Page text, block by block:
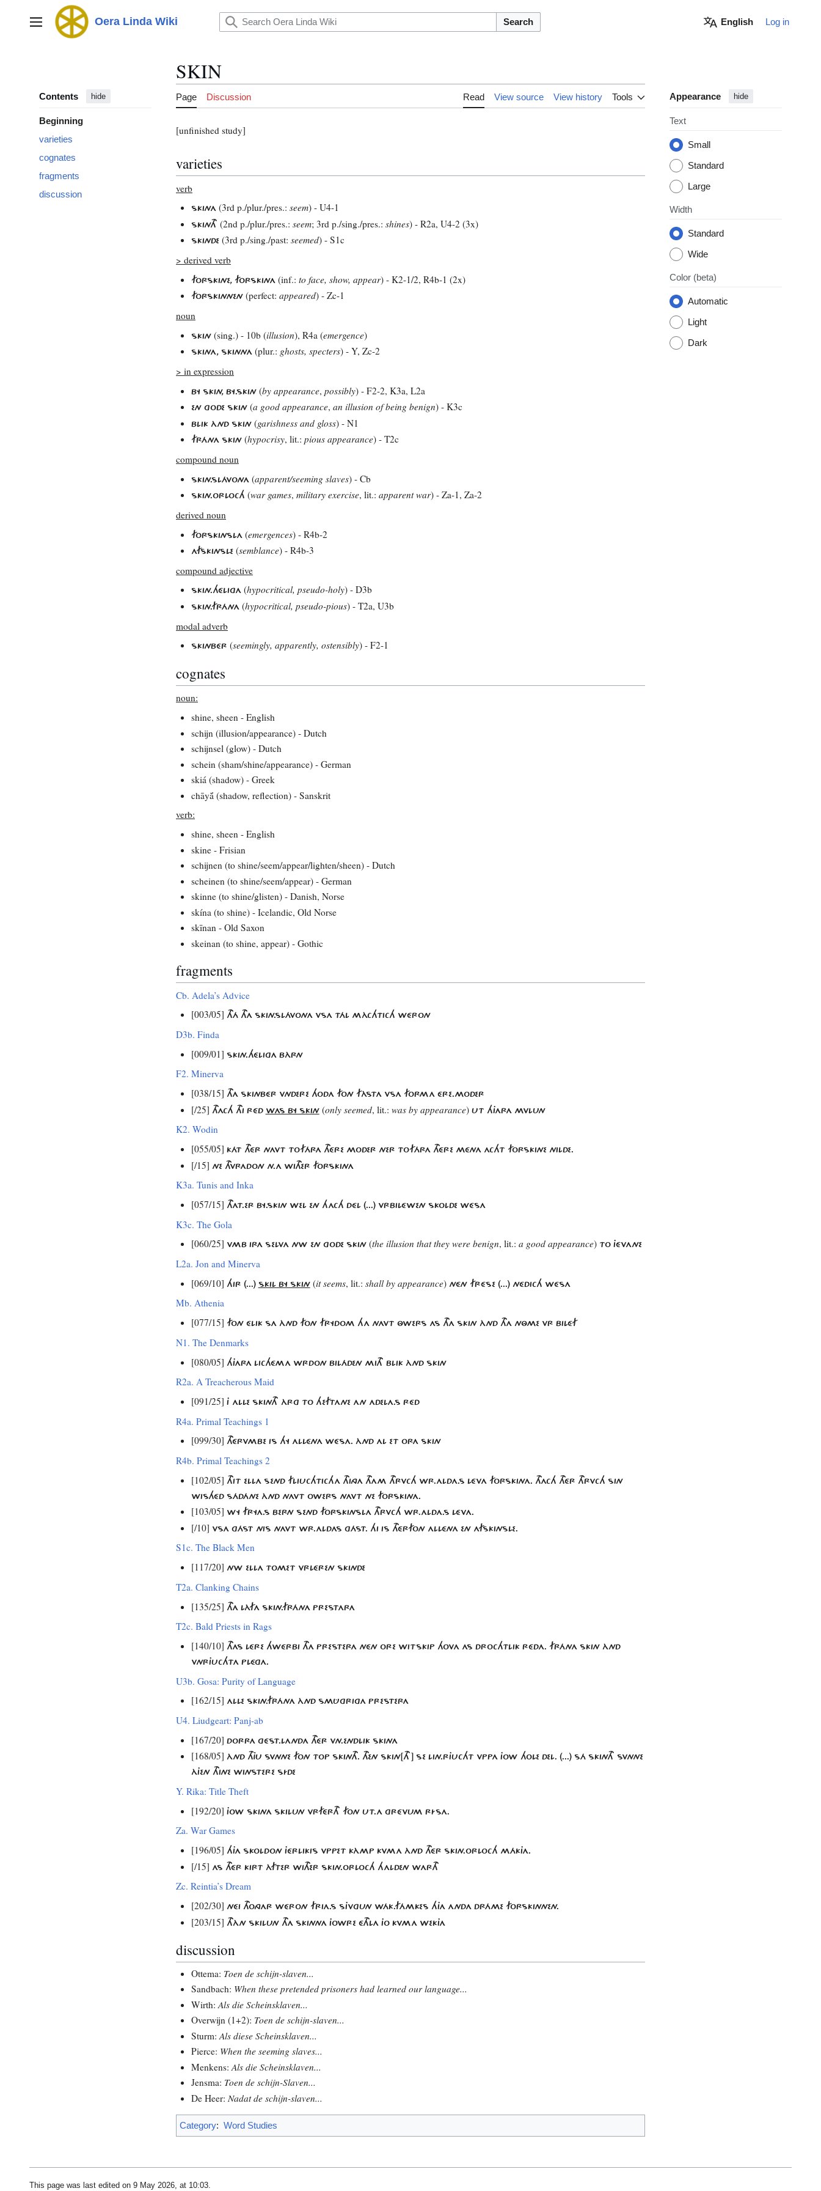
Main menu Oera Linda Wiki Search English Log in
Contents hide
Beginning
varieties
cognates
fragments
discussion
SKIN
Page Discussion Read View source View history Tools Appearance hide
Text
Small
Standard
Large
Width
Standard
Wide
Color (beta)
Automatic
Light
Dark
[unfinished study]
varieties
verb
SKINA(3rd p./plur./pres.: seem) - U4-1
SKINTH (2nd p./plur./pres.: seem; 3rd p./sing./pres.: shines) - R2a, U4-2 (3x)
SKINDE(3rd p./sing./past: seemed) - S1c
> derived verb
FORSKINE, FORSKINA (inf.: to face, show, appear) - K2-1/2, R4b-1 (2x)
FORSKINNEN(perfect: appeared) - Zc-1
noun
SKIN(sing.) - 10b (illusion), R4a (emergence)
SKINA, SKINNA(plur.: ghosts, specters) - Y, Zc-2
> in expression
BY SKIN, BY.SKIN(by appearance, possibly) - F2-2, K3a, L2a
EN GODE SKIN(a good appearance, an illusion of being benign) - K3c
BLIK ÀND SKIN(garishness and gloss) - N1
FRÁNA SKIN(hypocrisy, lit.: pious appearance) - T2c
compound noun
SKIN.SLÁVONA (apparent/seeming slaves) - Cb
SKIN.ORLOCH (war games, military exercise, lit.: apparent war) - Za-1, Za-2
derived noun
FORSKINSLA (emergences) - R4b-2
AFSKINSLE(semblance) - R4b-3
compound adjective
SKIN.HÉLIGA(hypocritical, pseudo-holy) - D3b
SKIN.FRÁNA (hypocritical, pseudo-pious) - T2a, U3b
modal adverb
SKINBÉR (seemingly, apparently, ostensibly) - F2-1
cognates
noun:
shine, sheen - English
schijn (illusion/appearance) - Dutch
schijnsel (glow) - Dutch
schein (sham/shine/appearance) - German
skiá (shadow) - Greek
chāyā́ (shadow, reflection) - Sanskrit
verb:
shine, sheen - English
skine - Frisian
schijnen (to shine/seem/appear/lighten/sheen) - Dutch
scheinen (to shine/seem/appear) - German
skinne (to shine/glisten) - Danish, Norse
skína (to shine) - Icelandic, Old Norse
skīnan - Old Saxon
skeinan (to shine, appear) - Gothic
fragments
Cb. Adela’s Advice
[003/05] THÁ THA SKIN.SLÁVONA VSA TÁL MÀCHTICH WÉRON
D3b. Finda
[009/01] SKIN.HÉLIGA BÀRN
F2. Minerva
[038/15] THA SKINBÉR VNDERE HODA FON FÀSTA VSA FORMA ÉRE.MODER
[/25] THACH THI RÉD WAS BY SKIN(only seemed, lit.: was by appearance) UT HJARA MVLUN
K2. Wodin
[055/05] KÁT THÉR NAVT TOFÁRA THÉRE MODER NER TOFÁRA THÉRE MÉNA ACHT FORSKINE NILDE.
[/15] NE THVRADON N.A WITHER FORSKINA
K3a. Tunis and Inka
[057/15] THAT.ER BY.SKIN WEL EN HACH DÉL (...) VRBILÉWEN SKOLDE WÉSA
K3c. The Gola
[060/25] VMB IRA SELVA NW EN GODE SKIN(the illusion that they were benign, lit.: a good appearance) TO JÉVANE
L2a. Jon and Minerva
[069/10] HIR (...) SKIL BY SKIN(it seems, lit.: shall by appearance) NÉN FRÉSE (...) NÉDICH WÉSA
Mb. Athenia
[077/15] FON ÉLIK SA ÀND FON FRYDOM HA NAVT ÔWERS AS THA SKIN ÀND THA NÔME VR BILÉF
N1. The Denmarks
[080/05] HJARA LICHÉMA WRDON BILÁDEN MITH BLIK ÀND SKIN
R2a. A Treacherous Maid
[091/25] J ALLE SKINTH ÀRG TO HEFTANE AN ADELA.S RÉD
R4a. Primal Teachings 1
[099/30] THÉRVMBE IS HY ALLÉNA WÉSA. ÀND AL ET ORA SKIN
R4b. Primal Teachings 2
[102/05] THIT ELLA SEND FLIUCHTICHA THINGA THAM THRVCH WR.ALDA.S LÉVA FORSKINA. THACH THÉR THRVCH SIN
WISHÉD SÁDÁNE ÀND NAVT OWERS NAVT NE FORSKINA.
[103/05] WY FRYA.S BERN SEND FORSKINSLA THRVCH WR.ALDA.S LÉVA.
[/10] VSA GÁST NIS NAVT WR.ALDAS GÁST. HI IS THÉRFON ALLÉNA EN AFSKINSLE.
S1c. The Black Men
[117/20] NW ELLA TOMET VRLÉREN SKINDE
T2a. Clanking Chains
[135/25] THA LÀFA SKIN.FRÁNA PRESTARA
T2c. Bald Priests in Rags
[140/10] THAS LÉRE HWÉRBI THA PRESTERA NÉN ORE WITSKIP HOVA AS DROCHTLIK RÉDA. FRÁNA SKIN ÀND
VNRJUCHTA PLÉGA.
U3b. Gosa: Purity of Language
[162/15] ALLE SKIN.FRÁNA ÀND SMÛGRIGA PRESTERA
U4. Liudgeart: Panj-ab
[167/20] DORRA GÉST.LANDA THÉR VN.ENDLIK SKINA
[168/05] ÀND THJU SVNNE FON TOP SKINTH. THEN SKIN[TH] SE LIN.RJUCHT VPPA JOW HOLE DEL. (...) SÁ SKINTH SVNNE
ÀJEN THINE WINSTERE SÍDE
Y. Rika: Title Theft
[192/20] JOW SKINA SKILUN VRFÉRTH FON UT.A GRÉVUM RÍSA.
Za. War Games
[196/05] HJA SKOLDON JÉRLIKIS VPPET KÀMP KVMA ÀND THÉR SKIN.ORLOCH MÁKJA.
[/15] AS THÉR KIRT ÀFTER WITHER SKIN.ORLOCH HALDEN WARTH
Zc. Reintia’s Dream
[202/30] NÉI THONGAR WÉRON FRIA.S SJVGUN WÁK.FÁMKES HJA ANDA DRÁME FORSKINNEN.
[203/15] THÀN SKILUN THA SKINNA JOWRE ÉTHLA JO KVMA WEKJA
discussion
Ottema: Toen de schijn-slaven...
Sandbach: When these pretended prisoners had learned our language...
Wirth: Als die Scheinsklaven...
Overwijn (1+2): Toen de schijn-slaven...
Sturm: Als diese Scheinsklaven...
Pierce: When the seeming slaves...
Menkens: Als die Scheinsklaven...
Jensma: Toen de schijn-Slaven...
De Heer: Nadat de schijn-slaven...
Category: Word Studies
This page was last edited on 9 May 2026, at 10:03.